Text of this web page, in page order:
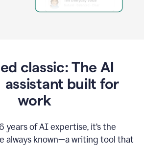
classic: The AI
built for
work
years of AI expertise, it’s the
always known—a writing tool that